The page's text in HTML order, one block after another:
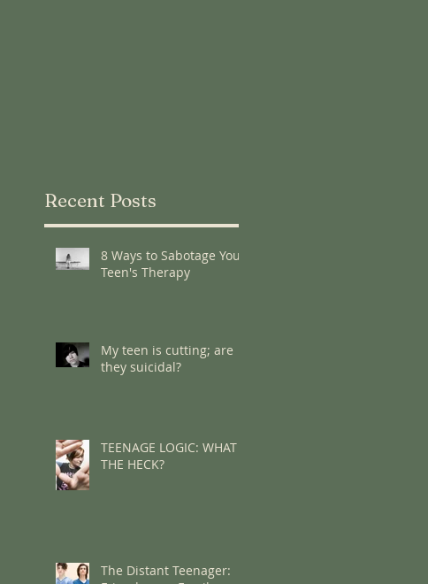
Recent Posts
8 Ways to Sabotage Your
Teen's Therapy
My teen is cutting; are
they suicidal?
TEENAGE LOGIC: WHAT
THE HECK?
The Distant Teenager: